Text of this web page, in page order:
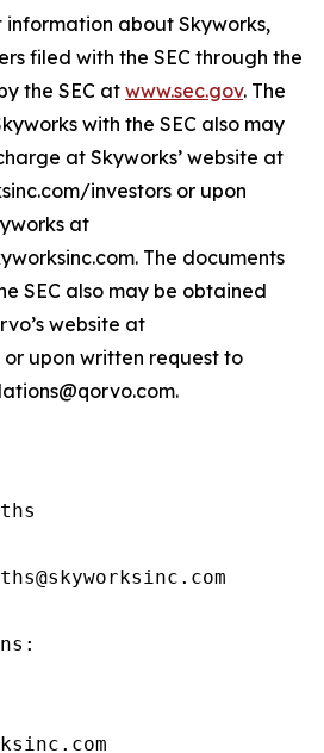
about Skyworks,
filed with the SEC through the
the SEC at www.sec.gov. The
with the SEC also may
at Skyworks’ website at
investors or upon
at
The documents
SEC also may be obtained
website at
upon written request to